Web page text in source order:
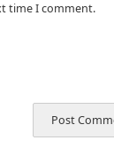
time I comment.